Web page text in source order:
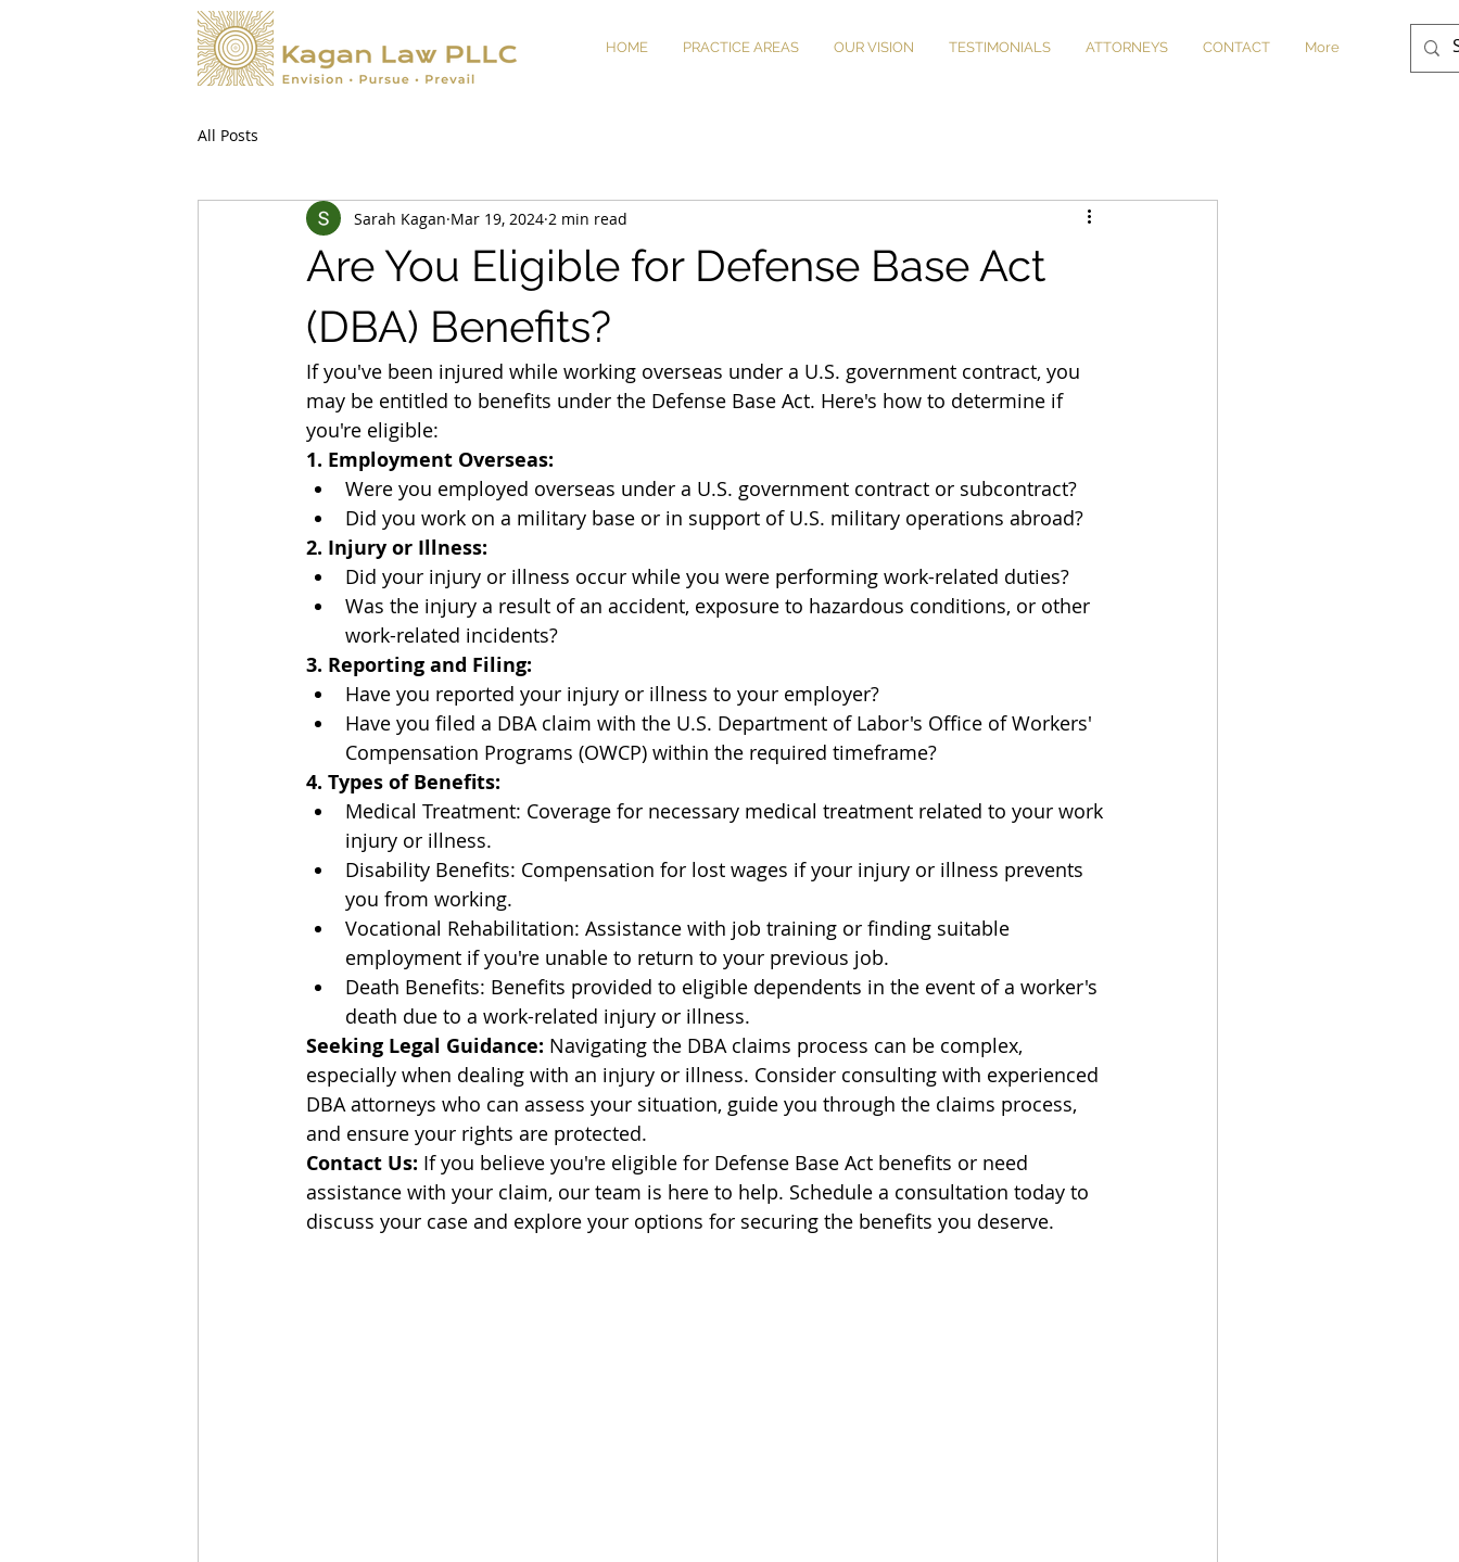
HOME PRACTICE AREAS OUR VISION TESTIMONIALS ATTORNEYS CONTACT More
All Posts
Are You Eligible for Defense Base Act
(DBA) Benefits?
Sarah Kagan Mar 19, 2024 2 min read
If you've been injured while working overseas under a U.S. government contract, you
may be entitled to benefits under the Defense Base Act. Here's how to determine if
you're eligible:
1. Employment Overseas:
Were you employed overseas under a U.S. government contract or subcontract?
Did you work on a military base or in support of U.S. military operations abroad?
2. Injury or Illness:
Did your injury or illness occur while you were performing work-related duties?
Was the injury a result of an accident, exposure to hazardous conditions, or other
work-related incidents?
3. Reporting and Filing:
Have you reported your injury or illness to your employer?
Have you filed a DBA claim with the U.S. Department of Labor's Office of Workers'
Compensation Programs (OWCP) within the required timeframe?
4. Types of Benefits:
Medical Treatment: Coverage for necessary medical treatment related to your work
injury or illness.
Disability Benefits: Compensation for lost wages if your injury or illness prevents
you from working.
Vocational Rehabilitation: Assistance with job training or finding suitable
employment if you're unable to return to your previous job.
Death Benefits: Benefits provided to eligible dependents in the event of a worker's
death due to a work-related injury or illness.
Seeking Legal Guidance: Navigating the DBA claims process can be complex,
especially when dealing with an injury or illness. Consider consulting with experienced
DBA attorneys who can assess your situation, guide you through the claims process,
and ensure your rights are protected.
Contact Us: If you believe you're eligible for Defense Base Act benefits or need
assistance with your claim, our team is here to help. Schedule a consultation today to
discuss your case and explore your options for securing the benefits you deserve.